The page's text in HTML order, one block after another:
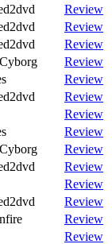
Review
Review
Review
Review
Review
Review
Review
Review
Review
Review
Review
Review
Review
Review